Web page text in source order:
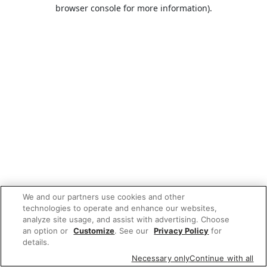
browser console for more information).
We and our partners use cookies and other
technologies to operate and enhance our websites,
analyze site usage, and assist with advertising. Choose
an option or Customize. See our Privacy Policy for
details.
Necessary onlyContinue with all